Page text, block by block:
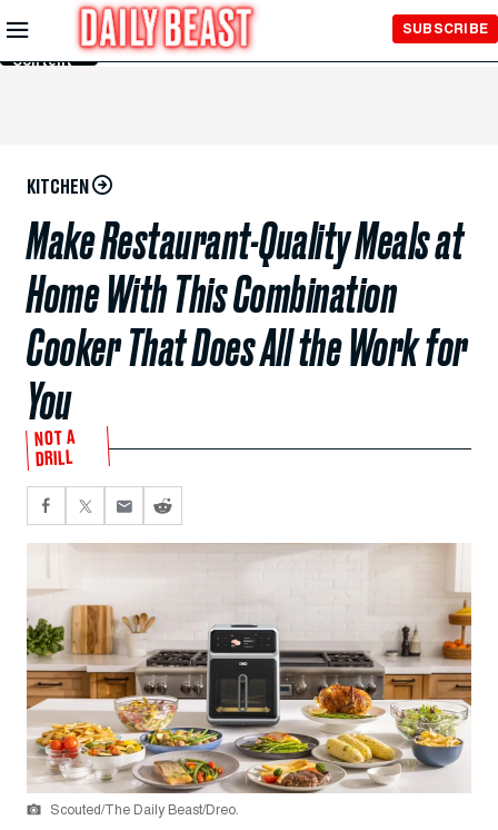
Skip to
Main
Content
SUBSCRIBE
KITCHEN
Make Restaurant-Quality Meals at
Home With This Combination
Cooker That Does All the Work for
You
NOT A
DRILL
Scouted/The Daily Beast/Dreo.